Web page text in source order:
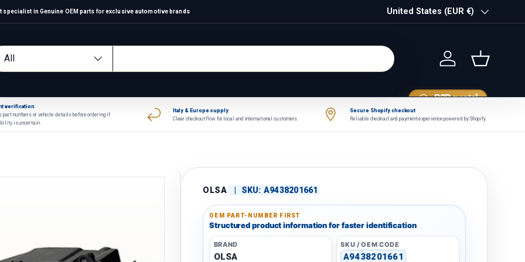
specialist in Genuine OEM parts for exclusive automotive brands Country/Region
United States (EUR €)
type
All
Log in Basket
B2B portal
verification
part numbers or vehicle details before ordering if
is uncertain.
Italy & Europe supply
Clear checkout flow for local and international customers.
Secure Shopify checkout
Reliable checkout and payment experience powered by Shopify.
OLSA SKU: A9438201661
OEM PART-NUMBER FIRST
Structured product information for faster identification
BRAND
OLSA
SKU / OEM CODE
A9438201661